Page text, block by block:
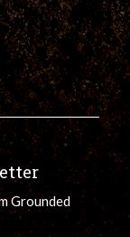
Grounded